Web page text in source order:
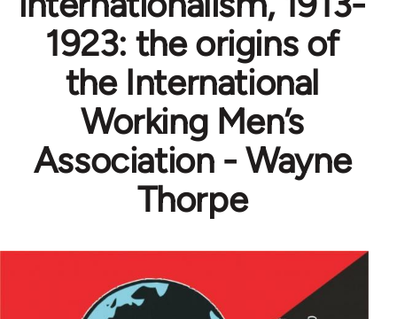
1923: the origins of
the International
Working Men’s
Association - Wayne
Thorpe